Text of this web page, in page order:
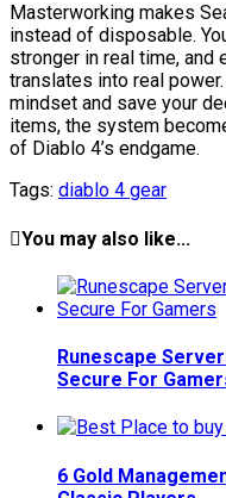
Masterworking makes
instead of disposable.
stronger in real time,
translates into real
mindset and save your
items, the system
of Diablo 4’s endgame.
Tags: diablo 4 gear
You may also like...
Runescape
Secure For
6 Gold